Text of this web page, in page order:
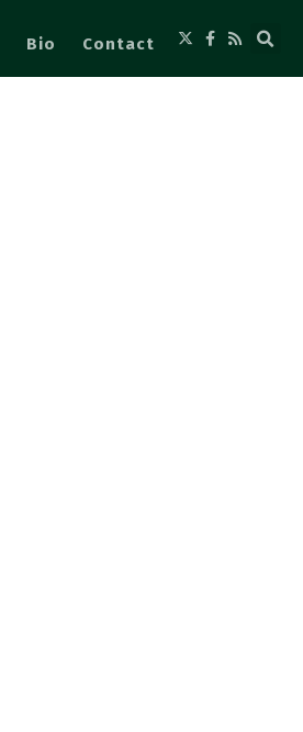
Bio Contact